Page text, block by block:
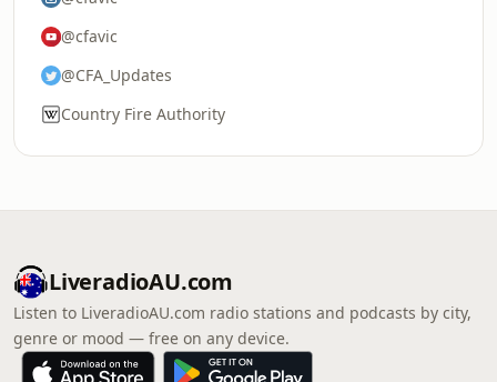
@cfavic
@CFA_Updates
Country Fire Authority
LiveradioAU.com
Listen to LiveradioAU.com radio stations and podcasts by city,
genre or mood — free on any device.